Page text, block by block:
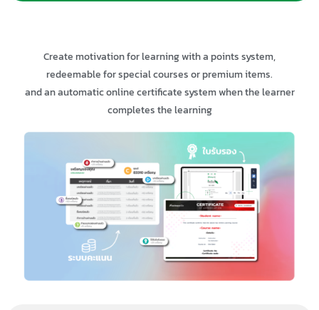
Create motivation for learning with a points system,
redeemable for special courses or premium items.
and an automatic online certificate system when the learner
completes the learning